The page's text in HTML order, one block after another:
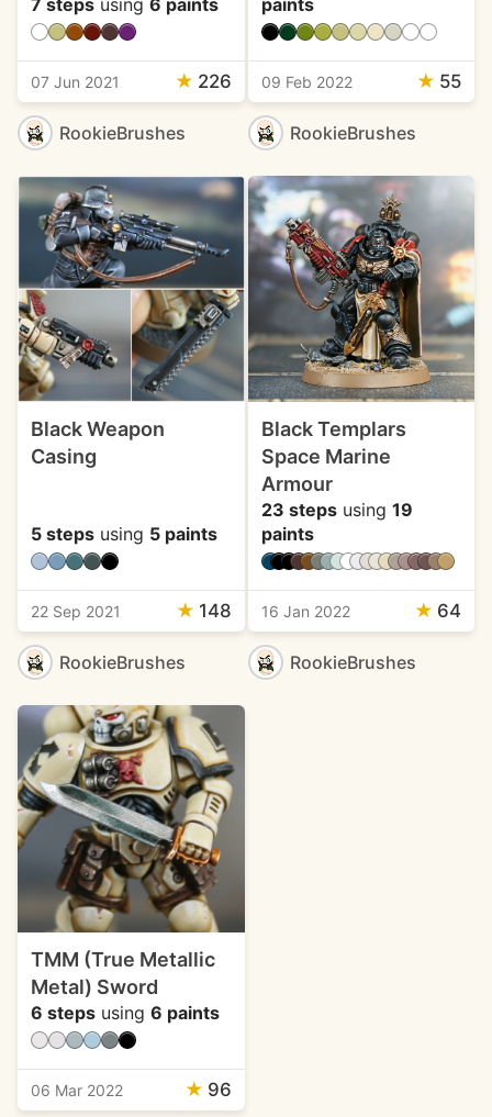
07 Jun 2021 ★ 226
RookieBrushes
09 Feb 2022 ★ 55
RookieBrushes
Black Weapon
Casing
5 steps using 5 paints
22 Sep 2021 ★ 148
RookieBrushes
Black Templars
Space Marine
Armour
23 stepsusing 19
paints
16 Jan 2022 ★ 64
RookieBrushes
TMM (True Metallic
Metal) Sword
6 steps using 6 paints
06 Mar 2022 ★ 96